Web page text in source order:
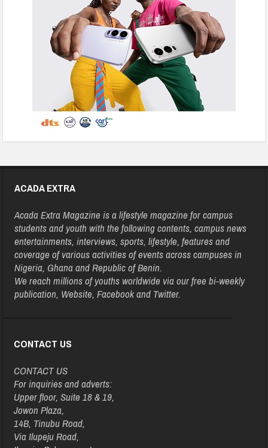
ACADA EXTRA
Acada Extra Magazine is a lifestyle magazine for campus
students and youth with the following contents, campus news
entertainments, interviews, sports, lifestyle, features and
coverage of various activities of events across campuses in
Nigeria, Ghana and Republic of Benin.
We reach millions of youths worldwide via our free bi-weekly
publication, Website, Facebook and Twitter.
CONTACT US
CONTACT US
For inquiries and adverts:
Upper floor, Suite 18 & 19,
Jowon Plaza,
14B, Tinubu Road,
Via Ilupeju Road,